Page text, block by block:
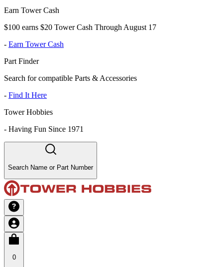
Earn Tower Cash
$100 earns $20 Tower Cash Through August 17
- Earn Tower Cash
Part Finder
Search for compatible Parts & Accessories
- Find It Here
Tower Hobbies
- Having Fun Since 1971
Search Name or Part Number
0